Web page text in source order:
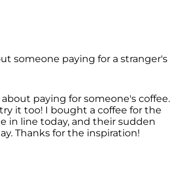
someone paying for a stranger's
paying for someone's coffee.
it too! I bought a coffee for the
in line today, and their sudden
Thanks for the inspiration!